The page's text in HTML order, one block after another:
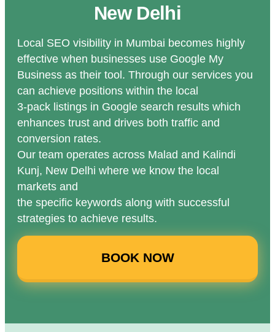
New Delhi
Local SEO visibility in Mumbai becomes highly
effective when businesses use Google My
Business as their tool. Through our services you
can achieve positions within the local
3-pack listings in Google search results which
enhances trust and drives both traffic and
conversion rates.
Our team operates across Malad and Kalindi
Kunj, New Delhi where we know the local
markets and
the specific keywords along with successful
strategies to achieve results.
BOOK NOW